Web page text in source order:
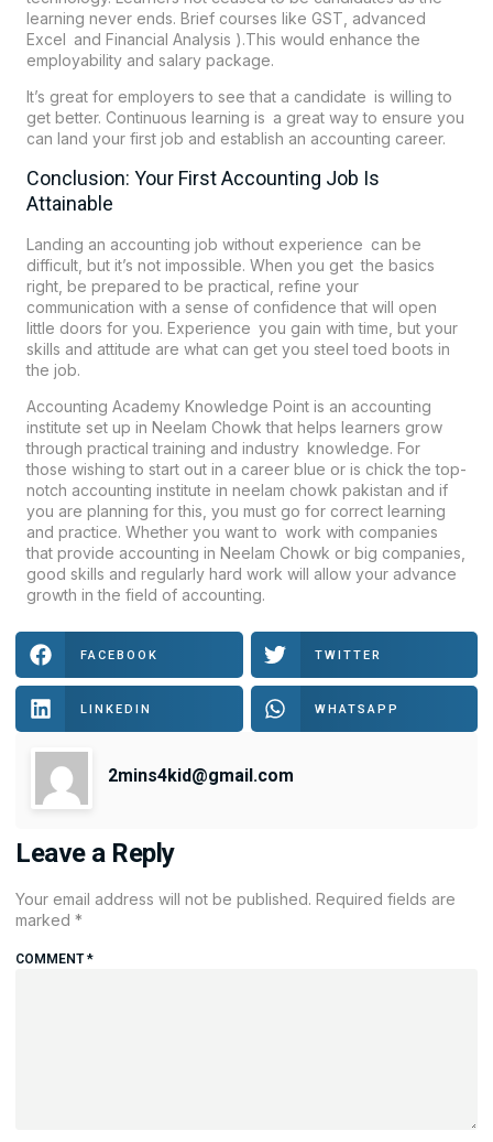
learning never ends. Brief courses like GST, advanced
Excel and Financial Analysis ).This would enhance the
employability and salary package.
It’s great for employers to see that a candidate is willing to
get better. Continuous learning is a great way to ensure you
can land your first job and establish an accounting career.
Conclusion: Your First Accounting Job Is
Attainable
Landing an accounting job without experience can be
difficult, but it’s not impossible. When you get the basics
right, be prepared to be practical, refine your
communication with a sense of confidence that will open
little doors for you. Experience you gain with time, but your
skills and attitude are what can get you steel toed boots in
the job.
Accounting Academy Knowledge Point is an accounting
institute set up in Neelam Chowk that helps learners grow
through practical training and industry knowledge. For
those wishing to start out in a career blue or is chick the top-
notch accounting institute in neelam chowk pakistan and if
you are planning for this, you must go for correct learning
and practice. Whether you want to work with companies
that provide accounting in Neelam Chowk or big companies,
good skills and regularly hard work will allow your advance
growth in the field of accounting.
FACEBOOK TWITTER
LINKEDIN WHATSAPP
2mins4kid@gmail.com
Leave a Reply
Your email address will not be published. Required fields are
marked *
COMMENT*